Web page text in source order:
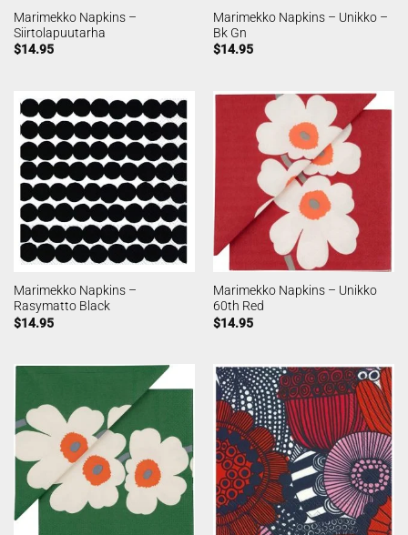
Marimekko Napkins –
Siirtolapuutarha
$14.95
Marimekko Napkins – Unikko –
Bk Gn
$14.95
Marimekko Napkins –
Rasymatto Black
$14.95
Marimekko Napkins – Unikko
60th Red
$14.95